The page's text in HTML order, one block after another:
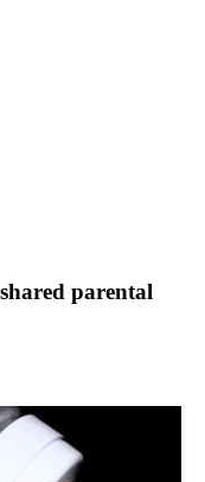
parental